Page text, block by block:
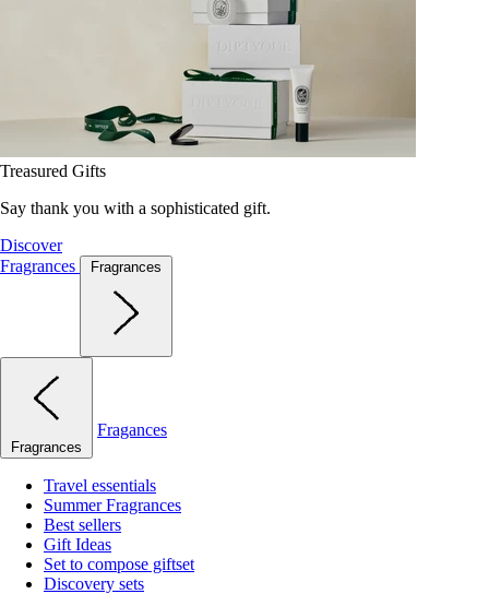
Treasured Gifts
Say thank you with a sophisticated gift.
Discover
Fragrances
Fragrances
Fragrances
Fragances
Travel essentials
Summer Fragrances
Best sellers
Gift Ideas
Set to compose giftset
Discovery sets